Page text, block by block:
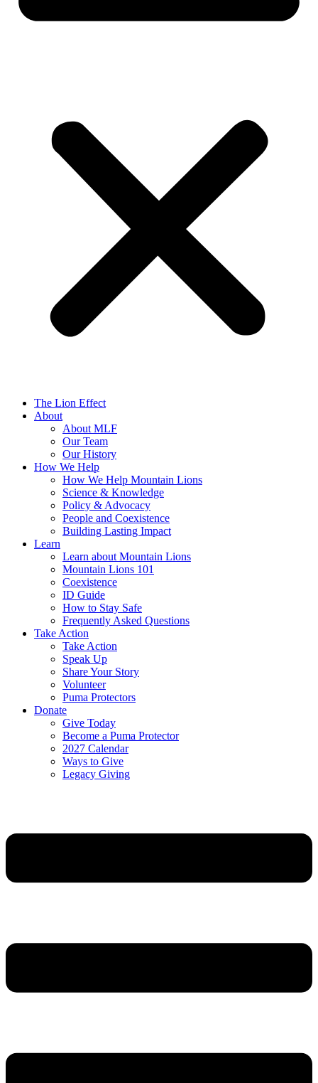
The Lion Effect
About
About MLF
Our Team
Our History
How We Help
How We Help Mountain Lions
Science & Knowledge
Policy & Advocacy
People and Coexistence
Building Lasting Impact
Learn
Learn about Mountain Lions
Mountain Lions 101
Coexistence
ID Guide
How to Stay Safe
Frequently Asked Questions
Take Action
Take Action
Speak Up
Share Your Story
Volunteer
Puma Protectors
Donate
Give Today
Become a Puma Protector
2027 Calendar
Ways to Give
Legacy Giving